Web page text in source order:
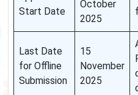
Start Date
October
2025
Last Date
for Offline
Submission
15
November
2025